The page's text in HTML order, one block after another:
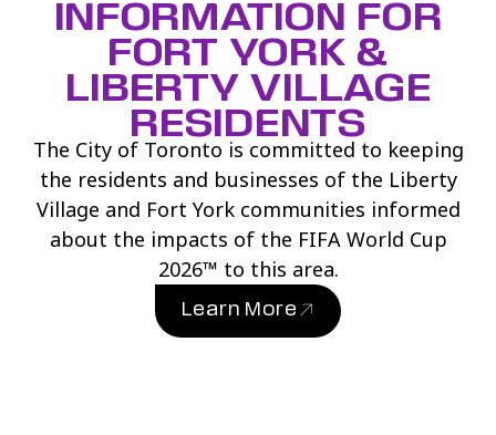
INFORMATION FOR
FORT YORK &
LIBERTY VILLAGE
RESIDENTS
The City of Toronto is committed to keeping
the residents and businesses of the Liberty
Village and Fort York communities informed
about the impacts of the FIFA World Cup
2026™ to this area.
Learn More(link opens in new